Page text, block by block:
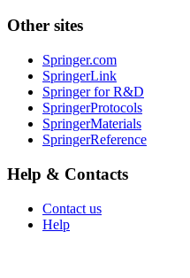
Other sites
Springer.com
SpringerLink
Springer for R&D
SpringerProtocols
SpringerMaterials
SpringerReference
Help & Contacts
Contact us
Help